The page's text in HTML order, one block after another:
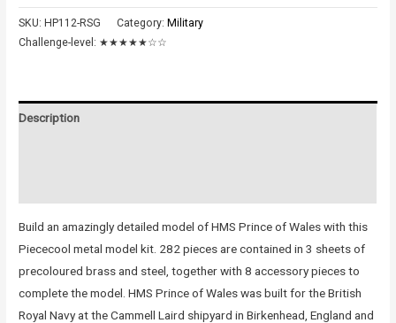
SKU: HP112-RSG Category: Military
Challenge-level: ★★★★★☆☆
Description
Build an amazingly detailed model of HMS Prince of Wales with this
Piececool metal model kit. 282 pieces are contained in 3 sheets of
precoloured brass and steel, together with 8 accessory pieces to
complete the model. HMS Prince of Wales was built for the British
Royal Navy at the Cammell Laird shipyard in Birkenhead, England and